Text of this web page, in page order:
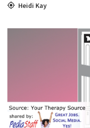
Heidi Kay